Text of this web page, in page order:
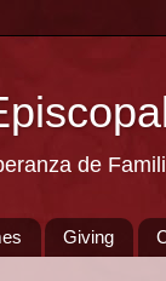
de
Giving